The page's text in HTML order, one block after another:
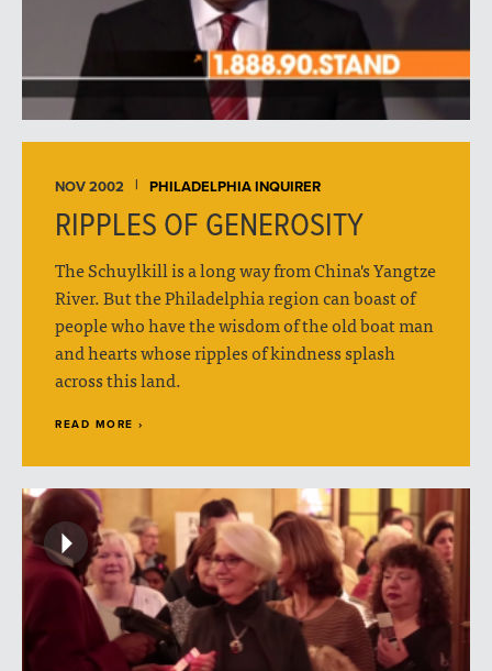
NOV 2002 PHILADELPHIA INQUIRER
RIPPLES OF GENEROSITY
The Schuylkill is a long way from China's Yangtze
River. But the Philadelphia region can boast of
people who have the wisdom of the old boat man
and hearts whose ripples of kindness splash
across this land.
READ MORE ›